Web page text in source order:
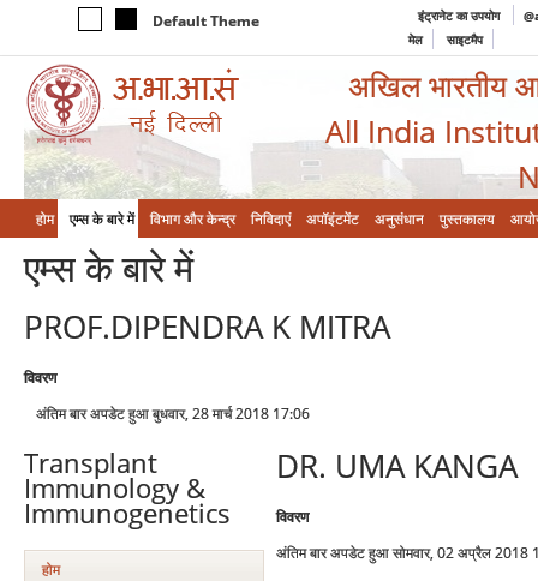
Default Theme इंट्रानेट का उपयोग
मेल
साइटमैप
अखिल भारतीय
All India
होम एम्‍स के बारे में विभाग और केन्‍द्र निविदाएं अपॉइंटमेंट अनुसंधान पुस्तकालय
एम्‍स के बारे में
PROF.DIPENDRA K MITRA
विवरण
अंतिम बार अपडेट हुआ बुधवार, 28 मार्च 2018 17:06
Transplant
Immunology &
Immunogenetics
होम
DR. UMA KANGA
विवरण
अंतिम बार अपडेट हुआ सोमवार, 02 अप्रैल 2018